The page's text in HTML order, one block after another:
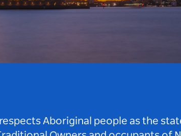
Aboriginal people as the